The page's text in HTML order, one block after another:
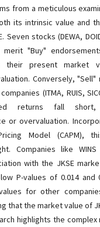
from a meticulous
its intrinsic value and
Seven stocks (DEWA,
merit "Buy"
their present market
Conversely,
(ITMA, RUIS,
returns fall short,
or overvaluation.
Model (CAPM),
Companies like
with the JKSE
P-values of 0.014 and
for other
that the market value of
highlights the